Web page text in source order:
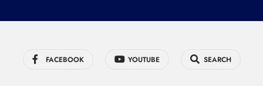
FACEBOOK YOUTUBE SEARCH